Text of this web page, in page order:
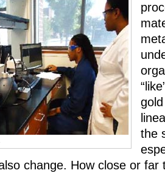
the
change. How close or far